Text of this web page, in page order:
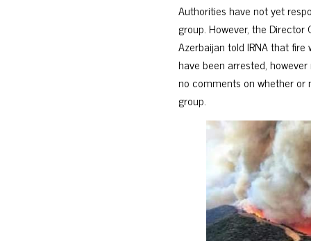
Authorities have not yet
group. However, the
Azerbaijan told IRNA that
have been arrested,
no comments on whether
group.